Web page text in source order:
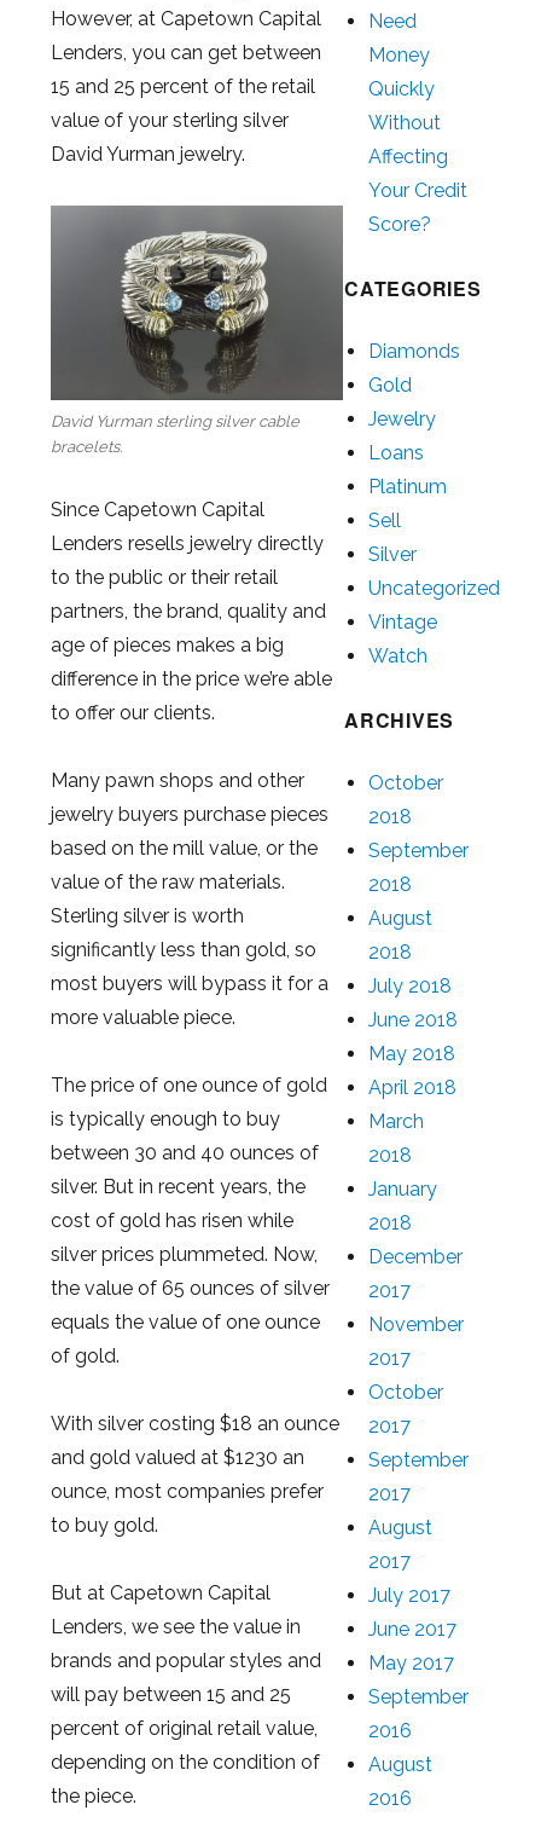
However, at Capetown Capital
Lenders, you can get between
15 and 25 percent of the retail
value of your sterling silver
David Yurman jewelry.
David Yurman sterling silver cable
bracelets.
Since Capetown Capital
Lenders resells jewelry directly
to the public or their retail
partners, the brand, quality and
age of pieces makes a big
difference in the price we’re able
to offer our clients.
Many pawn shops and other
jewelry buyers purchase pieces
based on the mill value, or the
value of the raw materials.
Sterling silver is worth
significantly less than gold, so
most buyers will bypass it for a
more valuable piece.
The price of one ounce of gold
is typically enough to buy
between 30 and 40 ounces of
silver. But in recent years, the
cost of gold has risen while
silver prices plummeted. Now,
the value of 65 ounces of silver
equals the value of one ounce
of gold.
With silver costing $18 an ounce
and gold valued at $1230 an
ounce, most companies prefer
to buy gold.
But at Capetown Capital
Lenders, we see the value in
brands and popular styles and
will pay between 15 and 25
percent of original retail value,
depending on the condition of
the piece.
Need
Money
Quickly
Without
Affecting
Your Credit
Score?
CATEGORIES
Diamonds
Gold
Jewelry
Loans
Platinum
Sell
Silver
Uncategorized
Vintage
Watch
ARCHIVES
October
2018
September
2018
August
2018
July 2018
June 2018
May 2018
April 2018
March
2018
January
2018
December
2017
November
2017
October
2017
September
2017
August
2017
July 2017
June 2017
May 2017
September
2016
August
2016